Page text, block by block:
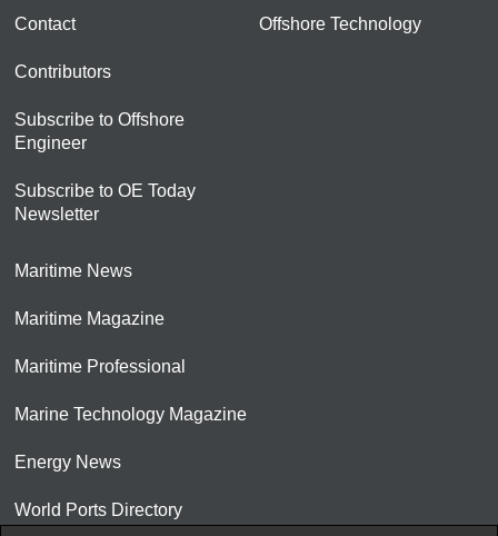
Contact
Contributors
Subscribe to Offshore
Engineer
Subscribe to OE Today
Newsletter
Offshore Technology
Maritime News
Maritime Magazine
Maritime Professional
Marine Technology Magazine
Energy News
World Ports Directory